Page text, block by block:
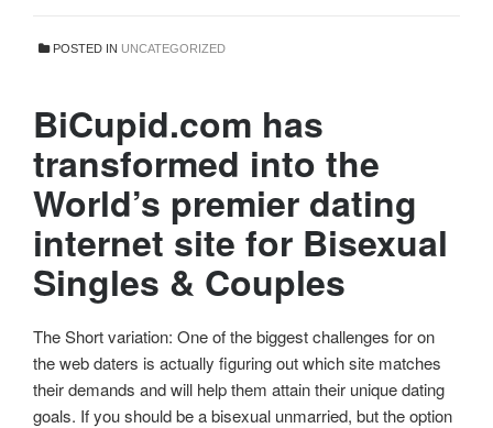
POSTED IN UNCATEGORIZED
BiCupid.com has
transformed into the
World’s premier dating
internet site for Bisexual
Singles & Couples
The Short variation: One of the biggest challenges for on
the web daters is actually figuring out which site matches
their demands and will help them attain their unique dating
goals. If you should be a bisexual unmarried, but the option